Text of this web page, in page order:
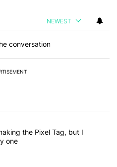
NEWEST
conversation
commented articles in the last 7
Google is making the Pixel Tag,
the Pixel Tag, but I
one